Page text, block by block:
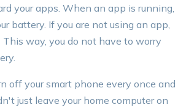
your apps. When an app is running,
battery. If you are not using an app,
This way, you do not have to worry
off your smart phone every once and
just leave your home computer on